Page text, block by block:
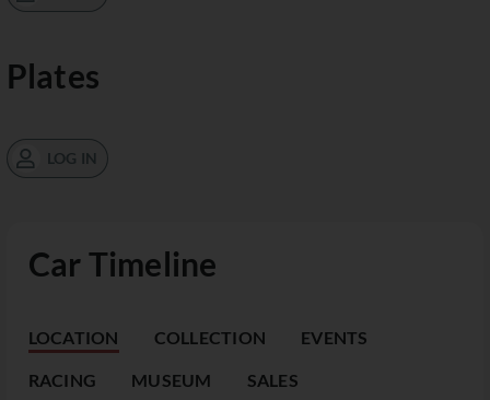
Car Timeline
LOCATION COLLECTION EVENTS
RACING MUSEUM SALES
Plates
LOG IN